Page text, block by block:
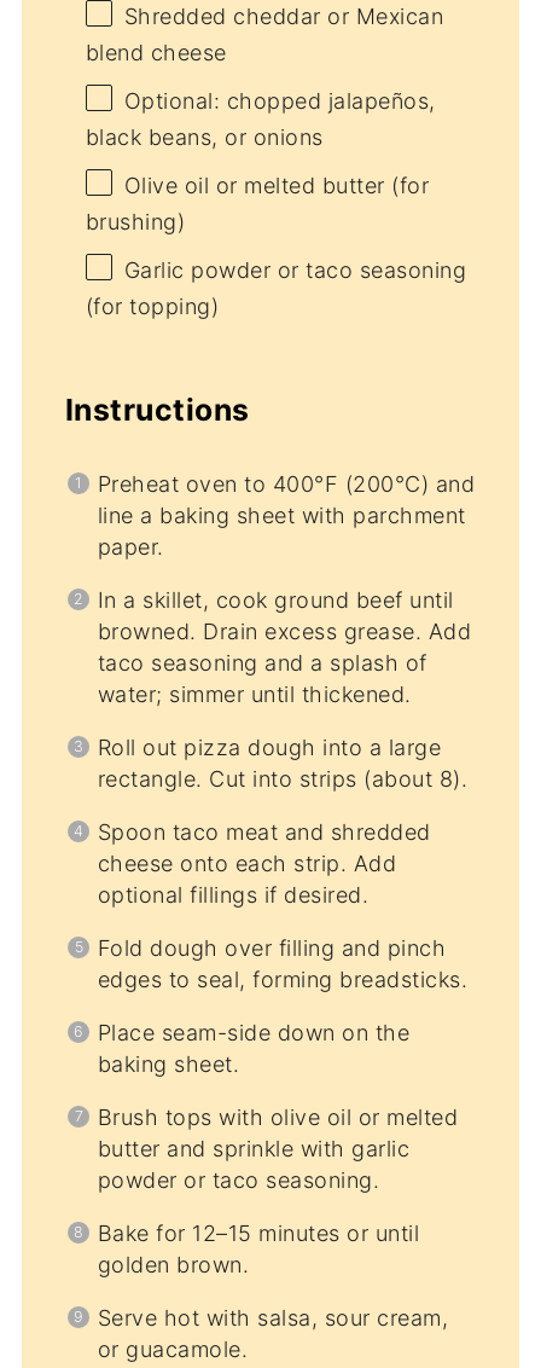
Shredded cheddar or Mexican
blend cheese
Optional: chopped jalapeños,
black beans, or onions
Olive oil or melted butter (for
brushing)
Garlic powder or taco seasoning
(for topping)
Instructions
Preheat oven to 400°F (200°C) and
line a baking sheet with parchment
paper.
In a skillet, cook ground beef until
browned. Drain excess grease. Add
taco seasoning and a splash of
water; simmer until thickened.
Roll out pizza dough into a large
rectangle. Cut into strips (about 8).
Spoon taco meat and shredded
cheese onto each strip. Add
optional fillings if desired.
Fold dough over filling and pinch
edges to seal, forming breadsticks.
Place seam-side down on the
baking sheet.
Brush tops with olive oil or melted
butter and sprinkle with garlic
powder or taco seasoning.
Bake for 12–15 minutes or until
golden brown.
Serve hot with salsa, sour cream,
or guacamole.